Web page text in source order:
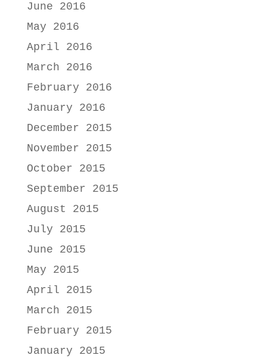
June 2016
May 2016
April 2016
March 2016
February 2016
January 2016
December 2015
November 2015
October 2015
September 2015
August 2015
July 2015
June 2015
May 2015
April 2015
March 2015
February 2015
January 2015